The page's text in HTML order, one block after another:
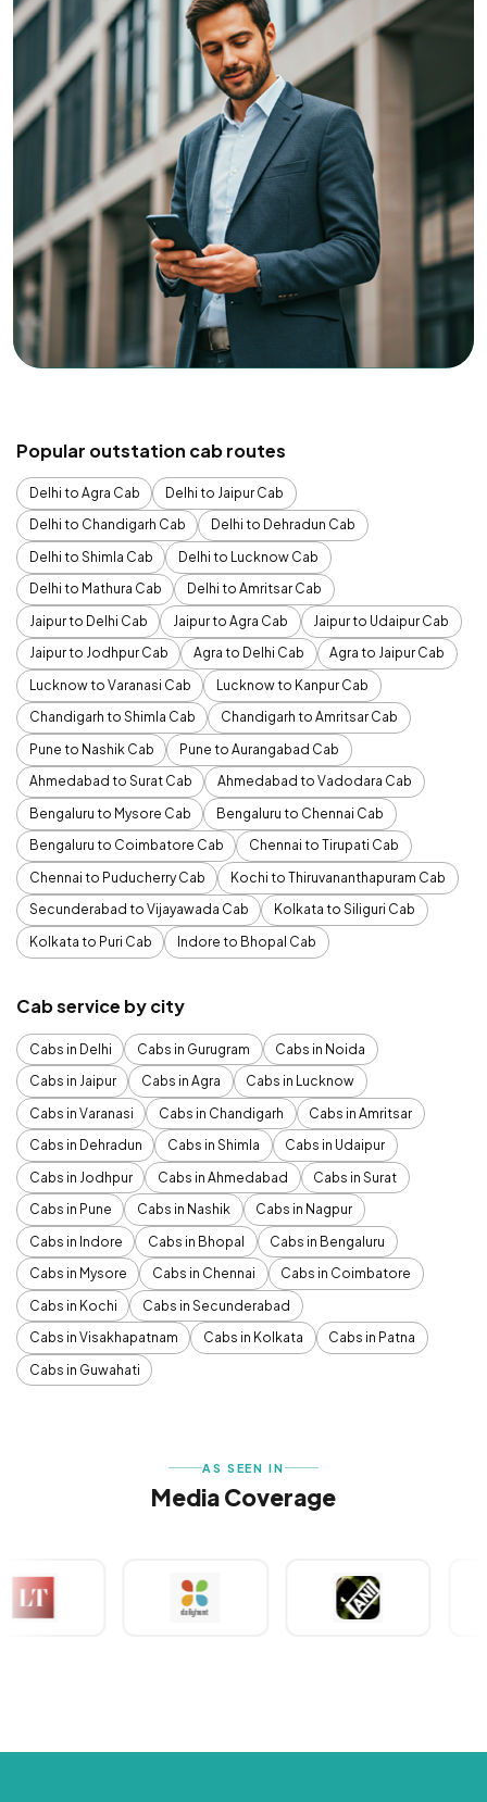
Popular outstation cab routes
Delhi to Agra Cab
Delhi to Jaipur Cab
Delhi to Chandigarh Cab
Delhi to Dehradun Cab
Delhi to Shimla Cab
Delhi to Lucknow Cab
Delhi to Mathura Cab
Delhi to Amritsar Cab
Jaipur to Delhi Cab
Jaipur to Agra Cab
Jaipur to Udaipur Cab
Jaipur to Jodhpur Cab
Agra to Delhi Cab
Agra to Jaipur Cab
Lucknow to Varanasi Cab
Lucknow to Kanpur Cab
Chandigarh to Shimla Cab
Chandigarh to Amritsar Cab
Pune to Nashik Cab
Pune to Aurangabad Cab
Ahmedabad to Surat Cab
Ahmedabad to Vadodara Cab
Bengaluru to Mysore Cab
Bengaluru to Chennai Cab
Bengaluru to Coimbatore Cab
Chennai to Tirupati Cab
Chennai to Puducherry Cab
Kochi to Thiruvananthapuram Cab
Secunderabad to Vijayawada Cab
Kolkata to Siliguri Cab
Kolkata to Puri Cab
Indore to Bhopal Cab
Cab service by city
Cabs in Delhi Cabs in Gurugram
Cabs in Noida
Cabs in Jaipur
Cabs in Agra
Cabs in Lucknow
Cabs in Varanasi
Cabs in Chandigarh
Cabs in Amritsar
Cabs in Dehradun
Cabs in Shimla
Cabs in Udaipur
Cabs in Jodhpur
Cabs in Ahmedabad
Cabs in Surat
Cabs in Pune
Cabs in Nashik
Cabs in Nagpur
Cabs in Indore
Cabs in Bhopal
Cabs in Bengaluru
Cabs in Mysore
Cabs in Chennai
Cabs in Coimbatore
Cabs in Kochi
Cabs in Secunderabad
Cabs in Visakhapatnam
Cabs in Kolkata
Cabs in Patna
Cabs in Guwahati
AS SEEN IN
Media Coverage